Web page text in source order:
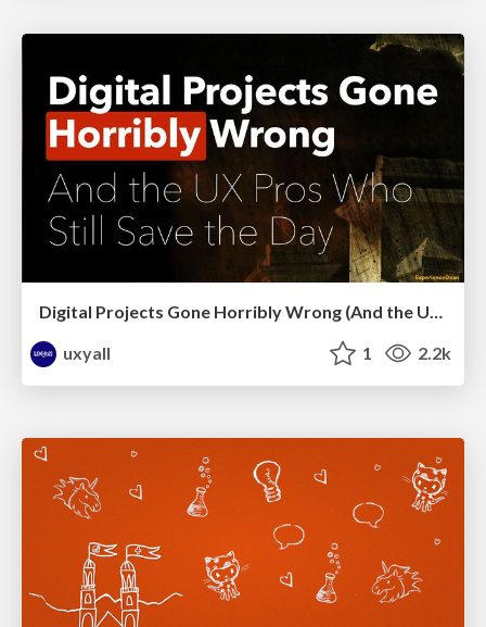
Digital Projects Gone Horribly Wrong (And the UX Pros Who Still Save the Day) - Dean Schuster
uxyall
1 2.2k